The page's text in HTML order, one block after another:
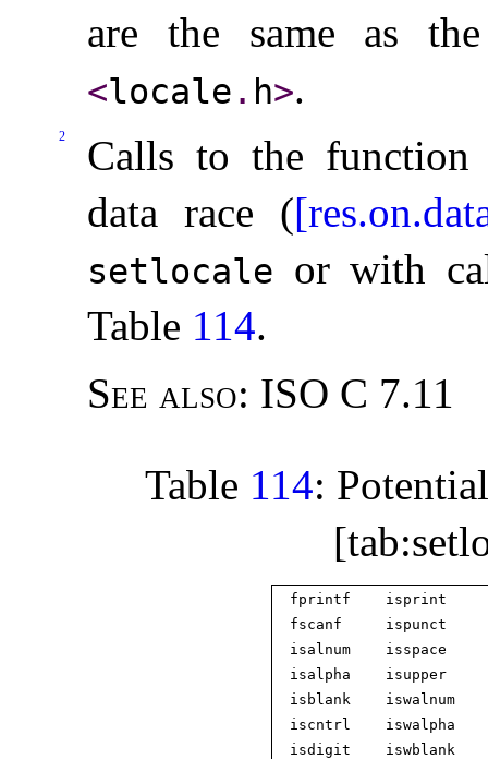
are the same as
<locale . h>.
2
Calls to the
data race (
setlocale or with
Table 114.
See also: ISO C 7.11
Table 114:
fprintf
isprint
fscanf
ispunct
isalnum
isspace
isalpha
isupper
isblank
iswalnum
iscntrl
iswalpha
isdigit
iswblank